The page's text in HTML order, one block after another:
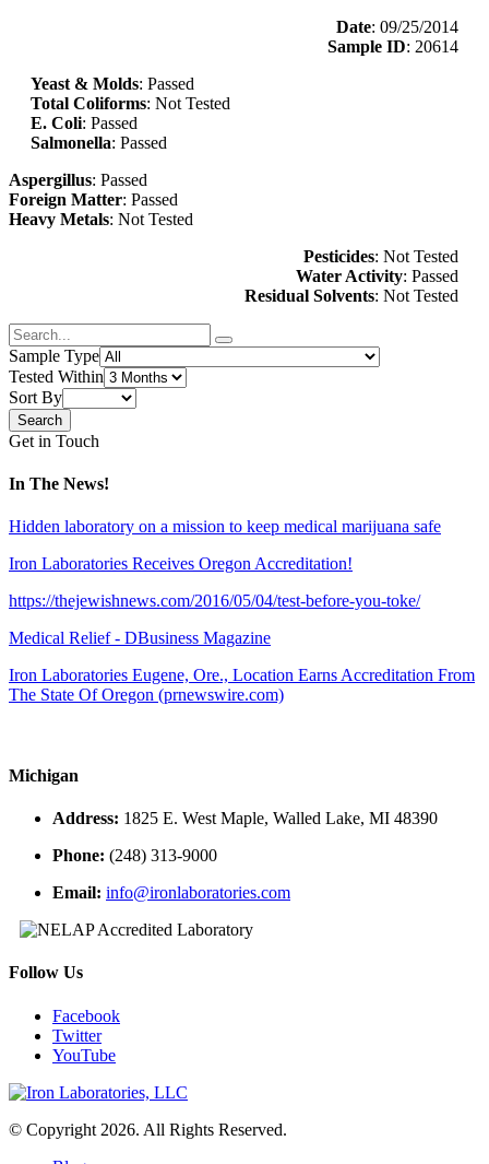
Date: 09/25/2014
Sample ID: 20614
Yeast & Molds: Passed
Total Coliforms: Not Tested
E. Coli: Passed
Salmonella: Passed
Aspergillus: Passed
Foreign Matter: Passed
Heavy Metals: Not Tested
Pesticides: Not Tested
Water Activity: Passed
Residual Solvents: Not Tested
Sample Type
Tested Within
Sort By
Get in Touch
In The News!
Hidden laboratory on a mission to keep medical marijuana safe
Iron Laboratories Receives Oregon Accreditation!
https://thejewishnews.com/2016/05/04/test-before-you-toke/
Medical Relief - DBusiness Magazine
Iron Laboratories Eugene, Ore., Location Earns Accreditation From
The State Of Oregon (prnewswire.com)
Michigan
Address: 1825 E. West Maple, Walled Lake, MI 48390
Phone: (248) 313-9000
Email: info@ironlaboratories.com
Follow Us
Facebook
Twitter
YouTube
© Copyright 2026. All Rights Reserved.